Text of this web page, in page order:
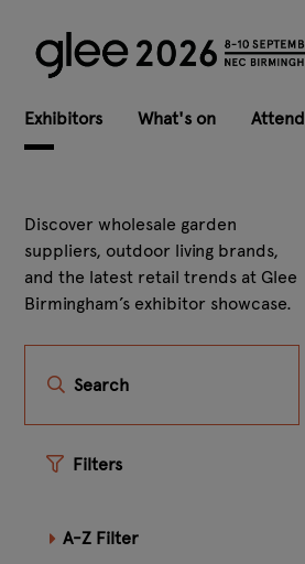
Exhibitors What's on Attend
Discover wholesale garden
suppliers, outdoor living brands,
and the latest retail trends at Glee
Birmingham’s exhibitor showcase.
Search
Filters
A-Z Filter